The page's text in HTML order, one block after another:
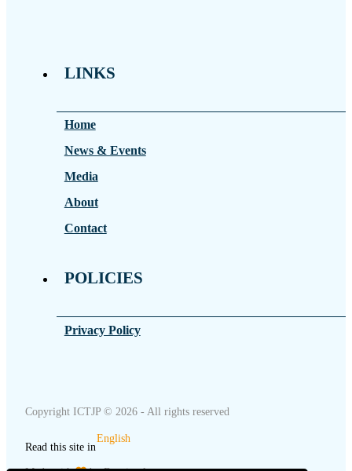
LINKS
Home
News & Events
Media
About
Contact
POLICIES
Privacy Policy
Copyright ICTJP © 2026 - All rights reserved
Read this site in
English